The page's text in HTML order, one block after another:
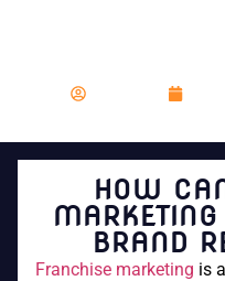
HOW
MARKETING
BRAND
Franchise marketing is